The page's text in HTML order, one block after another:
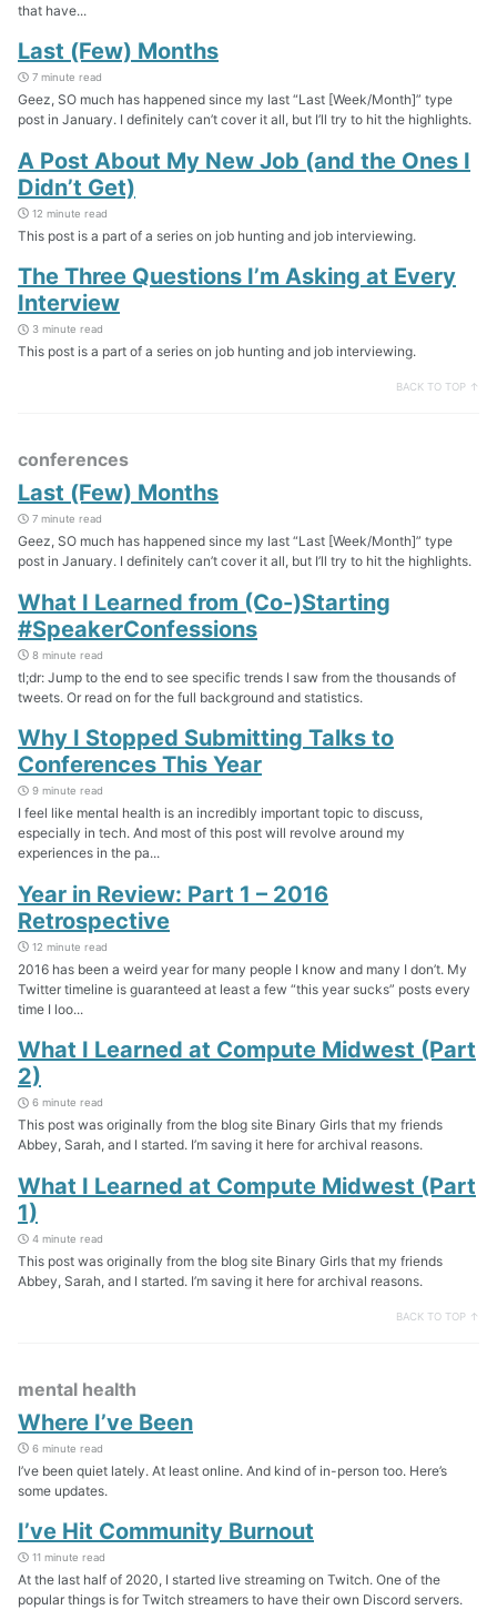
that have...
Last (Few) Months
7 minute read
Geez, SO much has happened since my last “Last [Week/Month]” type
post in January. I definitely can’t cover it all, but I’ll try to hit the highlights.
A Post About My New Job (and the Ones I
Didn’t Get)
12 minute read
This post is a part of a series on job hunting and job interviewing.
The Three Questions I’m Asking at Every
Interview
3 minute read
This post is a part of a series on job hunting and job interviewing.
BACK TO TOP ↑
conferences
Last (Few) Months
7 minute read
Geez, SO much has happened since my last “Last [Week/Month]” type
post in January. I definitely can’t cover it all, but I’ll try to hit the highlights.
What I Learned from (Co-)Starting
#SpeakerConfessions
8 minute read
tl;dr: Jump to the end to see specific trends I saw from the thousands of
tweets. Or read on for the full background and statistics.
Why I Stopped Submitting Talks to
Conferences This Year
9 minute read
I feel like mental health is an incredibly important topic to discuss,
especially in tech. And most of this post will revolve around my
experiences in the pa...
Year in Review: Part 1 – 2016
Retrospective
12 minute read
2016 has been a weird year for many people I know and many I don’t. My
Twitter timeline is guaranteed at least a few “this year sucks” posts every
time I loo...
What I Learned at Compute Midwest (Part
2)
6 minute read
This post was originally from the blog site Binary Girls that my friends
Abbey, Sarah, and I started. I’m saving it here for archival reasons.
What I Learned at Compute Midwest (Part
1)
4 minute read
This post was originally from the blog site Binary Girls that my friends
Abbey, Sarah, and I started. I’m saving it here for archival reasons.
BACK TO TOP ↑
mental health
Where I’ve Been
6 minute read
I’ve been quiet lately. At least online. And kind of in-person too. Here’s
some updates.
I’ve Hit Community Burnout
11 minute read
At the last half of 2020, I started live streaming on Twitch. One of the
popular things is for Twitch streamers to have their own Discord servers.